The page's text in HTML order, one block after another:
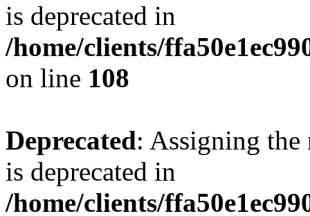
is deprecated in
/home/clients/
on line 108
Deprecated: Assigning the
is deprecated in
/home/clients/